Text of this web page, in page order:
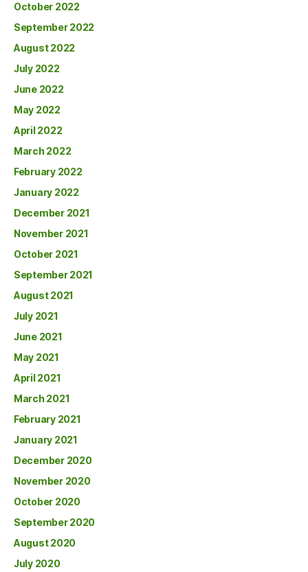
October 2022
September 2022
August 2022
July 2022
June 2022
May 2022
April 2022
March 2022
February 2022
January 2022
December 2021
November 2021
October 2021
September 2021
August 2021
July 2021
June 2021
May 2021
April 2021
March 2021
February 2021
January 2021
December 2020
November 2020
October 2020
September 2020
August 2020
July 2020